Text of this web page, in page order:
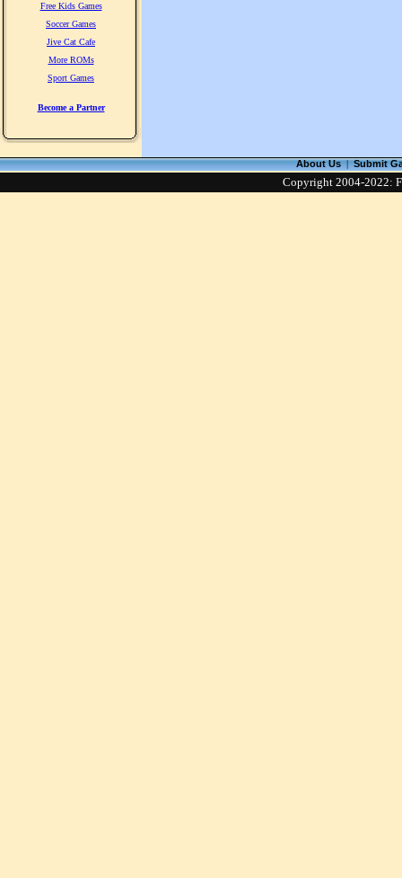
Free Kids Games
Soccer Games
Jive Cat Cafe
More ROMs
Sport Games
Become a Partner
About Us|Submit
Copyright 2004-2022: